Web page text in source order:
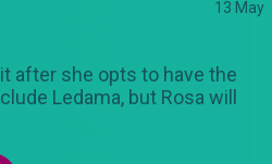
13 May
after she opts to have the
Ledama, but Rosa will